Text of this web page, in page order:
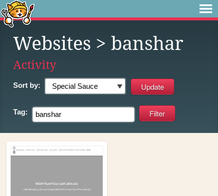
Websites > banshar
Activity
Sort by:
Tag: